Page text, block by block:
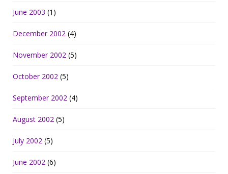
June 2003 (1)
December 2002 (4)
November 2002 (5)
October 2002 (5)
September 2002 (4)
August 2002 (5)
July 2002 (5)
June 2002 (6)